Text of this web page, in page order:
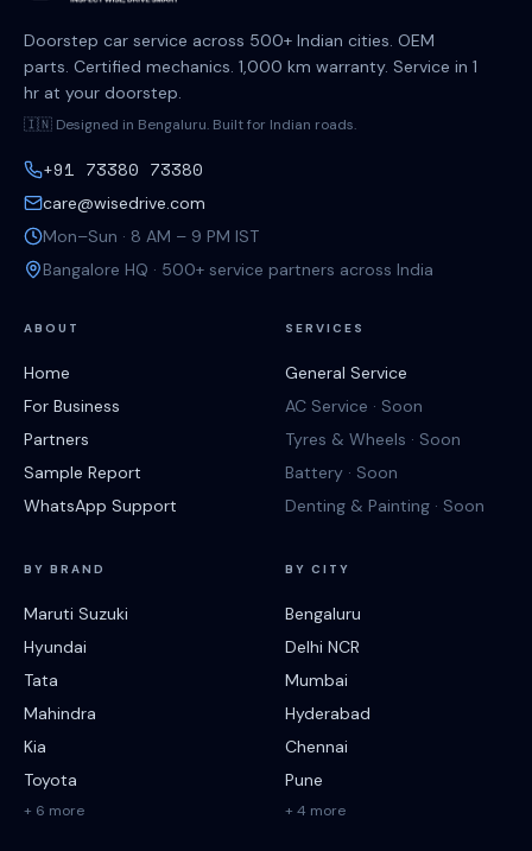
Doorstep car service across 500+ Indian cities. OEM
parts. Certified mechanics. 1,000 km warranty. Service in 1
hr at your doorstep.
🇮🇳 Designed in Bengaluru. Built for Indian roads.
+91 73380 73380
care@wisedrive.com
Mon–Sun · 8 AM – 9 PM IST
Bangalore HQ · 500+ service partners across India
ABOUT
Home
For Business
Partners
Sample Report
WhatsApp Support
SERVICES
General Service
AC Service · Soon
Tyres & Wheels · Soon
Battery · Soon
Denting & Painting · Soon
BY BRAND
Maruti Suzuki
Hyundai
Tata
Mahindra
Kia
Toyota
+ 6 more
BY CITY
Bengaluru
Delhi NCR
Mumbai
Hyderabad
Chennai
Pune
+ 4 more